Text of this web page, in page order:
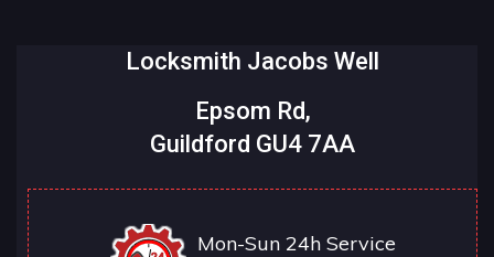
Locksmith Jacobs Well
Epsom Rd,
Guildford GU4 7AA
Mon-Sun 24h Service